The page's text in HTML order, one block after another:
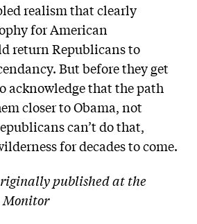
realism that clearly
for American
return Republicans to
But before they get
acknowledge that the path
closer to Obama, not
can’t do that,
for decades to come.
published at the
Monitor